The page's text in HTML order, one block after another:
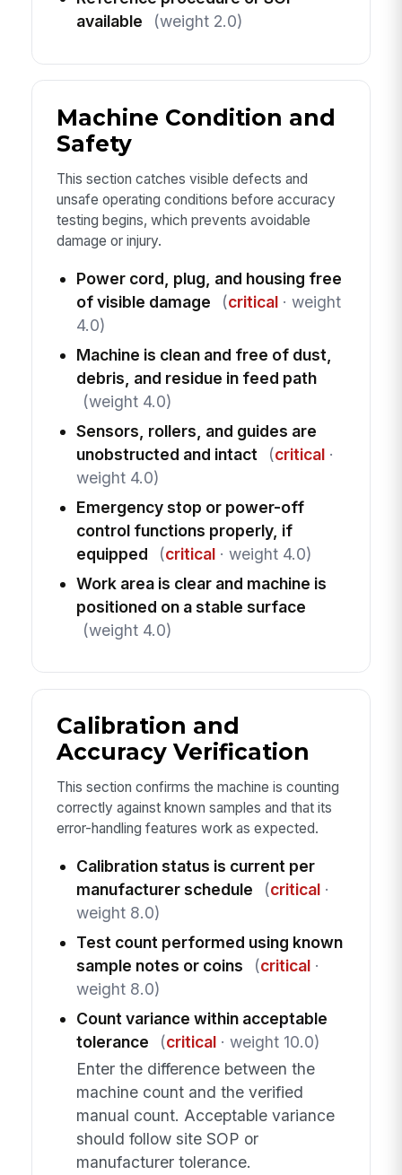
available
(weight 2.0)
Machine Condition and
Safety
This section catches visible defects and
unsafe operating conditions before accuracy
testing begins, which prevents avoidable
damage or injury.
Power cord, plug, and housing free
of visible damage
(critical· weight
4.0)
Machine is clean and free of dust,
debris, and residue in feed path
(weight 4.0)
Sensors, rollers, and guides are
unobstructed and intact
(critical·
weight 4.0)
Emergency stop or power-off
control functions properly, if
equipped
(critical· weight 4.0)
Work area is clear and machine is
positioned on a stable surface
(weight 4.0)
Calibration and
Accuracy Verification
This section confirms the machine is counting
correctly against known samples and that its
error-handling features work as expected.
Calibration status is current per
manufacturer schedule
(critical·
weight 8.0)
Test count performed using known
sample notes or coins
(critical·
weight 8.0)
Count variance within acceptable
tolerance
(critical· weight 10.0)
Enter the difference between the
machine count and the verified
manual count. Acceptable variance
should follow site SOP or
manufacturer tolerance.